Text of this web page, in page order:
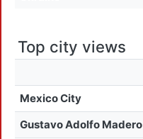
Top city views
Mexico City
Gustavo Adolfo Madero